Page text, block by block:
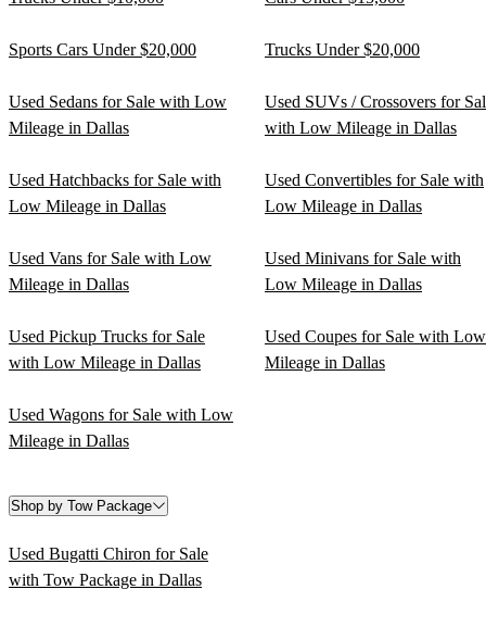
Sports Cars Under $20,000 Trucks Under $20,000
Used Sedans for Sale with Low
Mileage in Dallas
Used SUVs / Crossovers for
with Low Mileage in Dallas
Used Hatchbacks for Sale with
Low Mileage in Dallas
Used Convertibles for Sale with
Low Mileage in Dallas
Used Vans for Sale with Low
Mileage in Dallas
Used Minivans for Sale with
Low Mileage in Dallas
Used Pickup Trucks for Sale
with Low Mileage in Dallas
Used Coupes for Sale with Low
Mileage in Dallas
Used Wagons for Sale with Low
Mileage in Dallas
Shop by Tow Package
Used Bugatti Chiron for Sale
with Tow Package in Dallas